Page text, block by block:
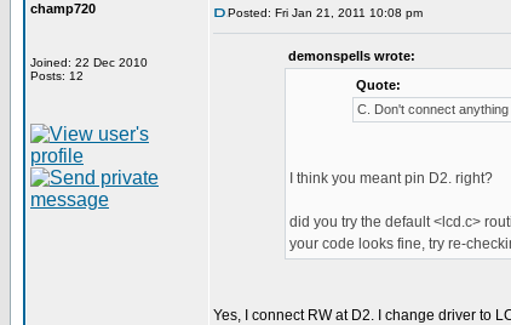
champ720
Joined: 22 Dec 2010
Posts: 12
Posted: Fri Jan 21, 2011 10:08 pm
demonspells wrote:
Quote:
C. Don't connect anything
I think you meant pin D2. right?
did you try the default <lcd.c>
your code looks fine, try re-
Yes, I connect RW at D2. I change driver to